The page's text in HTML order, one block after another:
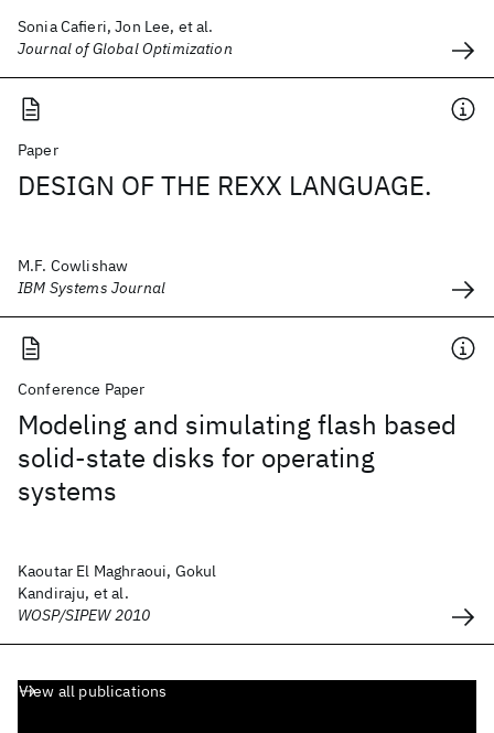
Sonia Cafieri, Jon Lee, et al.
Journal of Global Optimization
Paper
DESIGN OF THE REXX LANGUAGE.
M.F. Cowlishaw
IBM Systems Journal
Conference Paper
Modeling and simulating flash based
solid-state disks for operating
systems
Kaoutar El Maghraoui, Gokul
Kandiraju, et al.
WOSP/SIPEW 2010
View all publications